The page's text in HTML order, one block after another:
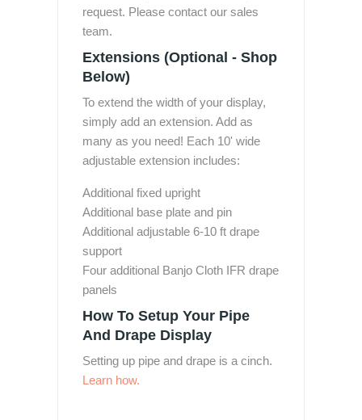
request. Please contact our sales
team.
Extensions (Optional - Shop
Below)
To extend the width of your display,
simply add an extension. Add as
many as you need! Each 10' wide
adjustable extension includes:
Additional fixed upright
Additional base plate and pin
Additional adjustable 6-10 ft drape
support
Four additional Banjo Cloth IFR drape
panels
How To Setup Your Pipe
And Drape Display
Setting up pipe and drape is a cinch.
Learn how.